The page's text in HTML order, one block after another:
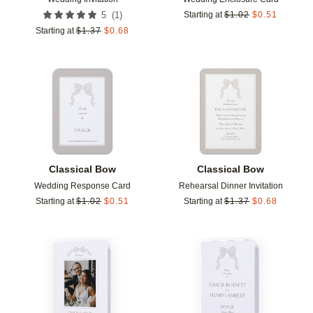
5 (1 )
Starting at $1.37 $0.68
Starting at $1.02 $0.51
Classical Bow
Wedding Response Card
Starting at $1.02 $0.51
Classical Bow
Rehearsal Dinner Invitation
Starting at $1.37 $0.68